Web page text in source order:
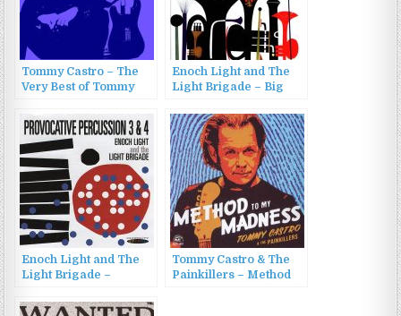
Tommy Castro – The
Very Best of Tommy
Enoch Light and The
Light Brigade – Big
Vibrations (2013)
Enoch Light and The
Light Brigade –
Percussion Vol.3 &
Tommy Castro & The
Painkillers – Method